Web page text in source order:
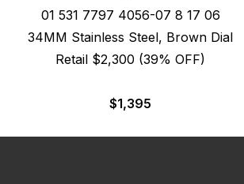
01 531 7797 4056-07 8 17 06
34MM Stainless Steel, Brown Dial
Retail $2,300 (39% OFF)
$1,395